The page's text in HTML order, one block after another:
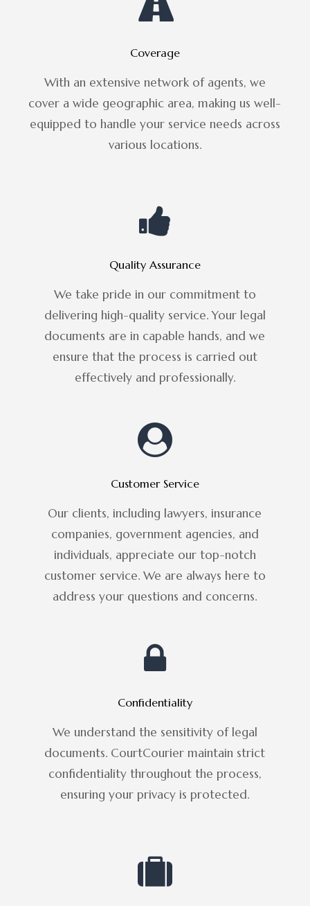
Coverage
With an extensive network of agents, we
cover a wide geographic area, making us well-
equipped to handle your service needs across
various locations.
Quality Assurance
We take pride in our commitment to
delivering high-quality service. Your legal
documents are in capable hands, and we
ensure that the process is carried out
effectively and professionally.
Customer Service
Our clients, including lawyers, insurance
companies, government agencies, and
individuals, appreciate our top-notch
customer service. We are always here to
address your questions and concerns.
Confidentiality
We understand the sensitivity of legal
documents. CourtCourier maintain strict
confidentiality throughout the process,
ensuring your privacy is protected.